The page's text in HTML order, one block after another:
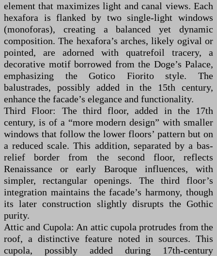
element that maximizes light and canal views. Each
hexafora is flanked by two single-light windows
(monoforas), creating a balanced yet dynamic
composition. The hexafora’s arches, likely ogival or
pointed, are adorned with quatrefoil tracery, a
decorative motif borrowed from the Doge’s Palace,
emphasizing the Gotico Fiorito style. The
balustrades, possibly added in the 15th century,
enhance the facade’s elegance and functionality.
Third Floor: The third floor, added in the 17th
century, is of a “more modern design” with smaller
windows that follow the lower floors’ pattern but on
a reduced scale. This addition, separated by a bas-
relief border from the second floor, reflects
Renaissance or early Baroque influences, with
simpler, rectangular openings. The third floor’s
integration maintains the facade’s harmony, though
its later construction slightly disrupts the Gothic
purity.
Attic and Cupola: An attic cupola protrudes from the
roof, a distinctive feature noted in sources. This
cupola, possibly added during 17th-century